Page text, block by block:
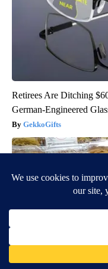
Retirees Are Ditching
German-Engineered
GekkoGifts